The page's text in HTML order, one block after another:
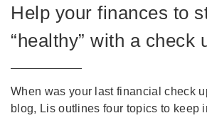
Help your finances to
“healthy” with a check
When was your last financial check
blog, Lis outlines four topics to keep